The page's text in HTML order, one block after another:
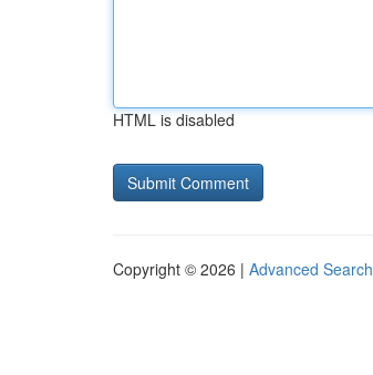
HTML is disabled
Copyright © 2026 | Advanced Search